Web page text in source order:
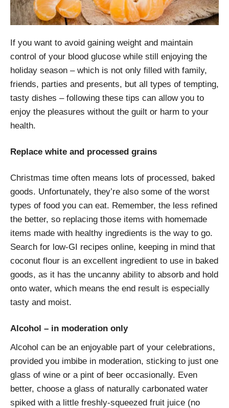
If you want to avoid gaining weight and maintain
control of your blood glucose while still enjoying the
holiday season – which is not only filled with family,
friends, parties and presents, but all types of tempting,
tasty dishes – following these tips can allow you to
enjoy the pleasures without the guilt or harm to your
health.
Replace white and processed grains
Christmas time often means lots of processed, baked
goods. Unfortunately, they’re also some of the worst
types of food you can eat. Remember, the less refined
the better, so replacing those items with homemade
items made with healthy ingredients is the way to go.
Search for low-GI recipes online, keeping in mind that
coconut flour is an excellent ingredient to use in baked
goods, as it has the uncanny ability to absorb and hold
onto water, which means the end result is especially
tasty and moist.
Alcohol – in moderation only
Alcohol can be an enjoyable part of your celebrations,
provided you imbibe in moderation, sticking to just one
glass of wine or a pint of beer occasionally. Even
better, choose a glass of naturally carbonated water
spiked with a little freshly-squeezed fruit juice (no